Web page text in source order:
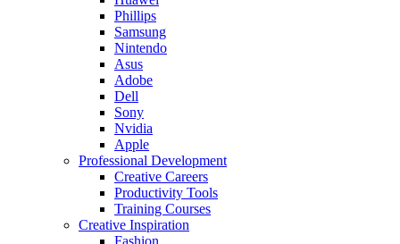
Phillips
Samsung
Nintendo
Asus
Adobe
Dell
Sony
Nvidia
Apple
Professional Development
Creative Careers
Productivity Tools
Training Courses
Creative Inspiration
Fashion